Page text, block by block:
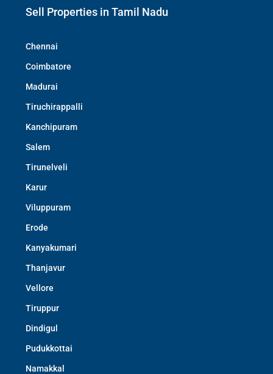
Sell Properties in Tamil Nadu
Chennai
Coimbatore
Madurai
Tiruchirappalli
Kanchipuram
Salem
Tirunelveli
Karur
Viluppuram
Erode
Kanyakumari
Thanjavur
Vellore
Tiruppur
Dindigul
Pudukkottai
Namakkal